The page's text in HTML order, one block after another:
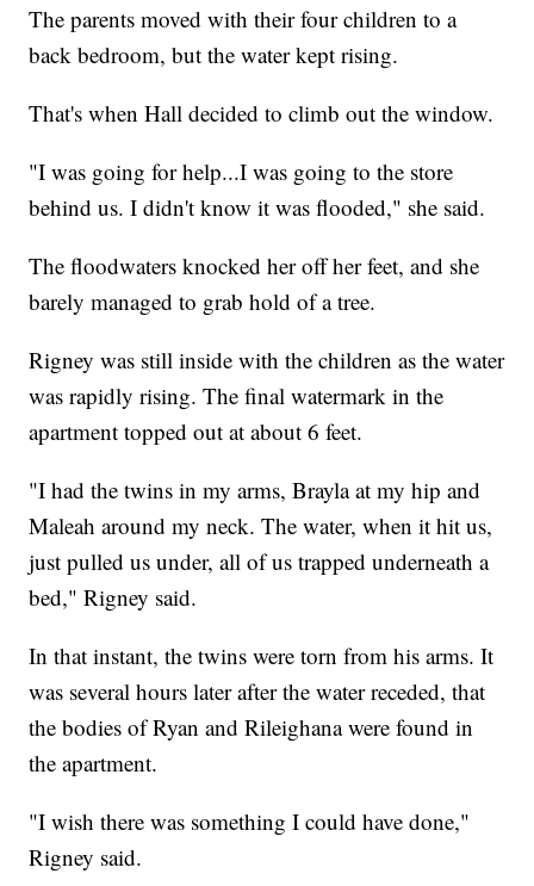
The parents moved with their four children to a
back bedroom, but the water kept rising.
That's when Hall decided to climb out the window.
"I was going for help...I was going to the store
behind us. I didn't know it was flooded," she said.
The floodwaters knocked her off her feet, and she
barely managed to grab hold of a tree.
Rigney was still inside with the children as the water
was rapidly rising. The final watermark in the
apartment topped out at about 6 feet.
"I had the twins in my arms, Brayla at my hip and
Maleah around my neck. The water, when it hit us,
just pulled us under, all of us trapped underneath a
bed," Rigney said.
In that instant, the twins were torn from his arms. It
was several hours later after the water receded, that
the bodies of Ryan and Rileighana were found in
the apartment.
"I wish there was something I could have done,"
Rigney said.